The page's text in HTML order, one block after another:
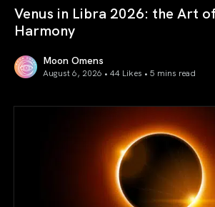
Venus in Libra 2026: the Art
Harmony
Moon Omens
August 6, 2026 • 44 Likes • 5 mins read